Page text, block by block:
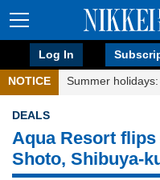
Log In
NOTICE Summer
DEALS
Aqua Resort
Shoto, Shibuya-